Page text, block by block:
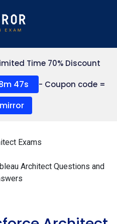
Time 70% Discount
47s - Coupon code =
Exams
Architect Questions and